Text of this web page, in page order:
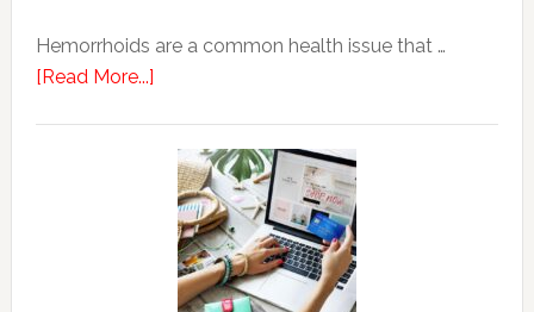
Hemorrhoids are a common health issue that …
[Read More...]about
Seniors
More
Prone
Hemorrhoids?